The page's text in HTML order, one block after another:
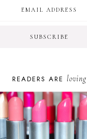
READERS ARE loving